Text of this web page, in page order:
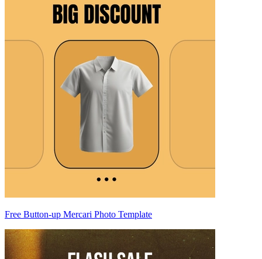
Free Button-up Mercari Photo Template